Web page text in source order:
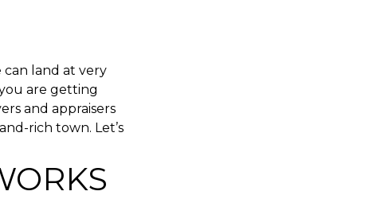
land at very
are getting
and appraisers
rich town. Let’s